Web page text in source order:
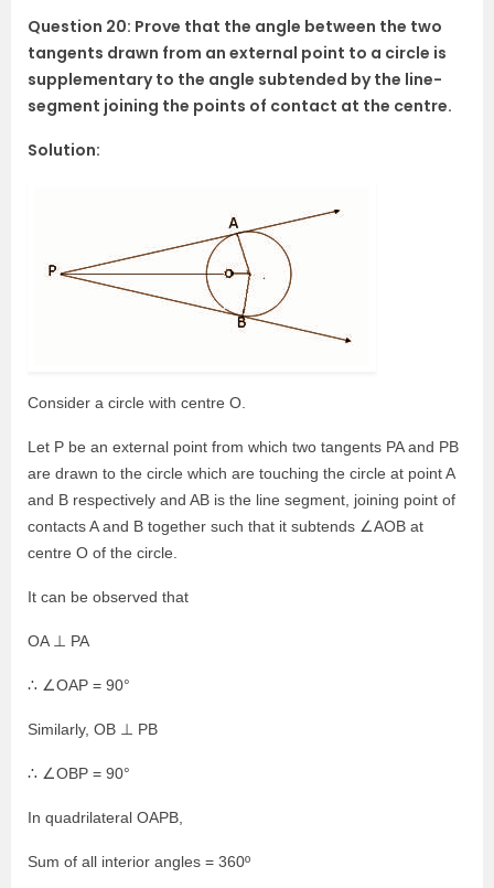
Question 20: Prove that the angle between the two
tangents drawn from an external point to a circle is
supplementary to the angle subtended by the line-
segment joining the points of contact at the centre.
Solution:
Consider a circle with centre O.
Let P be an external point from which two tangents PA and PB
are drawn to the circle which are touching the circle at point A
and B respectively and AB is the line segment, joining point of
contacts A and B together such that it subtends ∠AOB at
centre O of the circle.
It can be observed that
OA ⊥ PA
∴ ∠OAP = 90°
Similarly, OB ⊥ PB
∴ ∠OBP = 90°
In quadrilateral OAPB,
Sum of all interior angles = 360º